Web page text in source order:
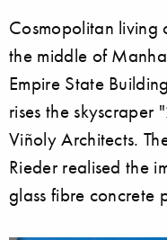
Cosmopolitan living
the middle of
Empire State
rises the skyscraper
Viñoly Architects.
Rieder realised the
glass fibre concrete